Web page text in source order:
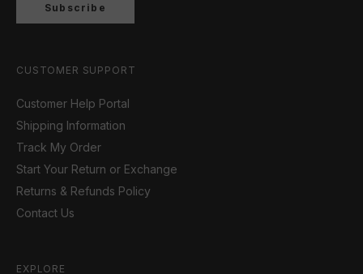
Subscribe
CUSTOMER SUPPORT
Customer Help Portal
Shipping Information
Track My Order
Start Your Return or Exchange
Returns & Refunds Policy
Contact Us
EXPLORE